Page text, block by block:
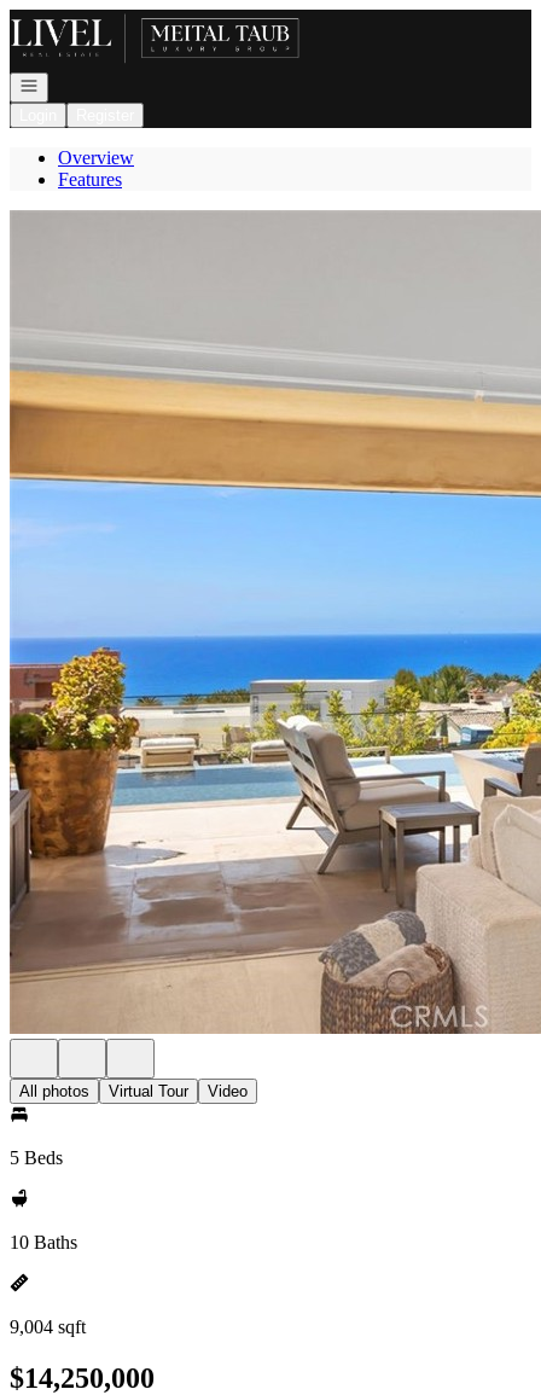
Go to: Homepage
Open navigation
Overview
Features
All photos Virtual Tour Video
5 Beds
10 Baths
9,004 sqft
$14,250,000